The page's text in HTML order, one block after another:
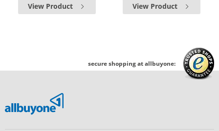
View Product View Product
secure shopping at allbuyone: